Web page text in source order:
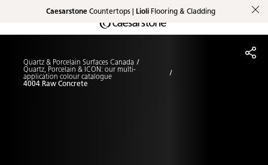
Shaped
The Pebbles
Skip to Main Content
CaesarstoneCountertops | LioliFlooring & Cladding
Skip to Main Footer
Quartz & Porcelain Surfaces Canada
Quartz, Porcelain & ICON: our multi-
application colour catalogue
4004 Raw Concrete